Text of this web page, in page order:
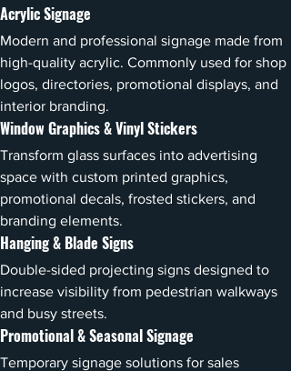
Acrylic Signage
Modern and professional signage made from
high-quality acrylic. Commonly used for shop
logos, directories, promotional displays, and
interior branding.
Window Graphics & Vinyl Stickers
Transform glass surfaces into advertising
space with custom printed graphics,
promotional decals, frosted stickers, and
branding elements.
Hanging & Blade Signs
Double-sided projecting signs designed to
increase visibility from pedestrian walkways
and busy streets.
Promotional & Seasonal Signage
Temporary signage solutions for sales